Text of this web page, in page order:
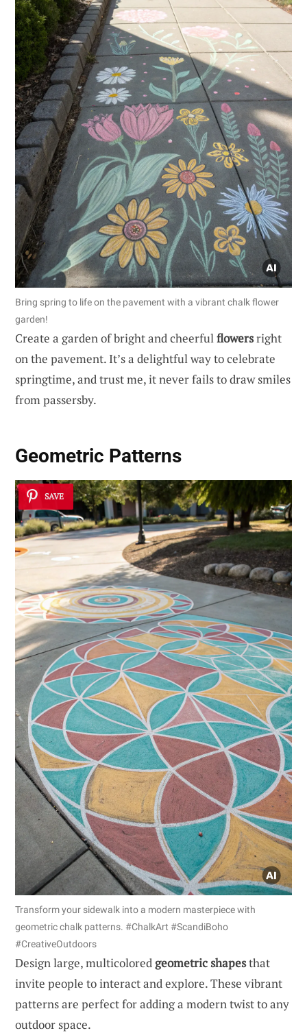
Bring spring to life on the pavement with a vibrant chalk flower
garden!
Create a garden of bright and cheerfulflowersright
on the pavement. It’s a delightful way to celebrate
springtime, and trust me, it never fails to draw smiles
from passersby.
Geometric Patterns
SAVE
Transform your sidewalk into a modern masterpiece with
geometric chalk patterns. #ChalkArt #ScandiBoho
#CreativeOutdoors
Design large, multicoloredgeometric shapesthat
invite people to interact and explore. These vibrant
patterns are perfect for adding a modern twist to any
outdoor space.